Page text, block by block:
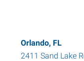
Orlando, FL
2411 Sand Lake